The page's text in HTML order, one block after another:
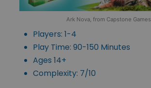
Ark Nova, from Capstone Games
Players: 1-4
Play Time: 90-150 Minutes
Ages 14+
Complexity: 7/10